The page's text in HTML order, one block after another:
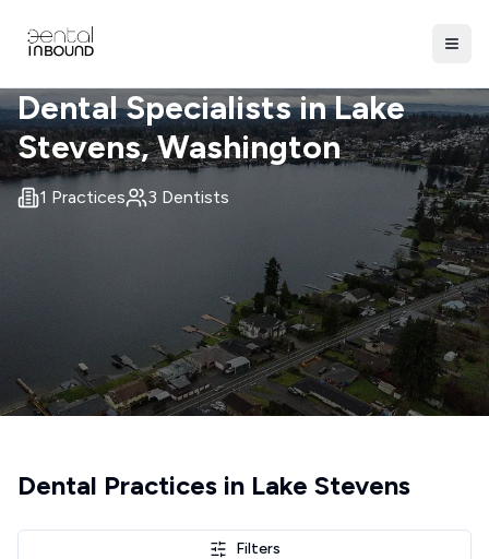
Dental Specialists inLake
Stevens, Washington
1 Practices 3 Dentists
Dental Practices in Lake Stevens
Filters